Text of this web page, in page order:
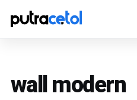
wall modern